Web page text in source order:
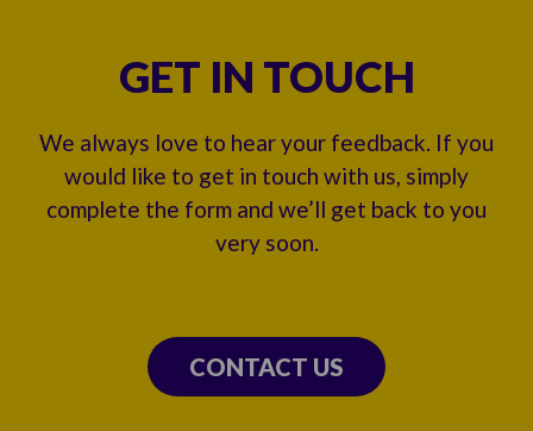
GET IN TOUCH
We always love to hear your feedback. If you
would like to get in touch with us, simply
complete the form and we’ll get back to you
very soon.
CONTACT US